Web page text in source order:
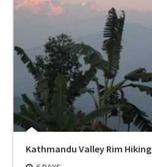
Kathmandu Valley Rim Hiking